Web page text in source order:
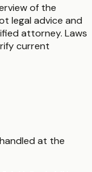
of the
legal advice and
attorney. Laws
current
at the